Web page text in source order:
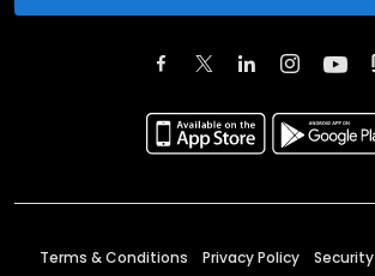
Terms & Conditions Privacy Policy Security